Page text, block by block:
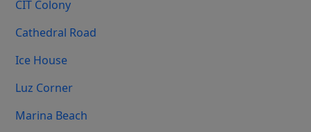
CIT Colony
Cathedral Road
Ice House
Luz Corner
Marina Beach